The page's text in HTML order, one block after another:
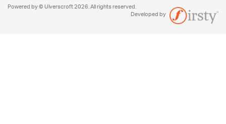
Powered by © Ulverscroft 2026. All rights reserved.
Developed by